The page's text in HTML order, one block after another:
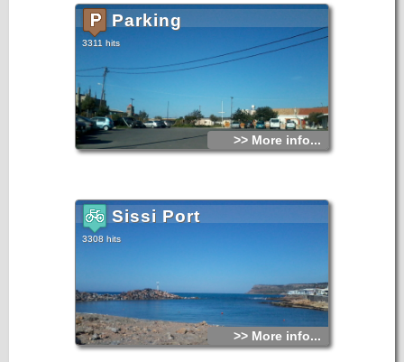
Parking
3311 hits
>> More info...
Sissi Port
3308 hits
>> More info...